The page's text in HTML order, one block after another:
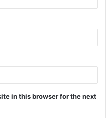
in this browser for the next